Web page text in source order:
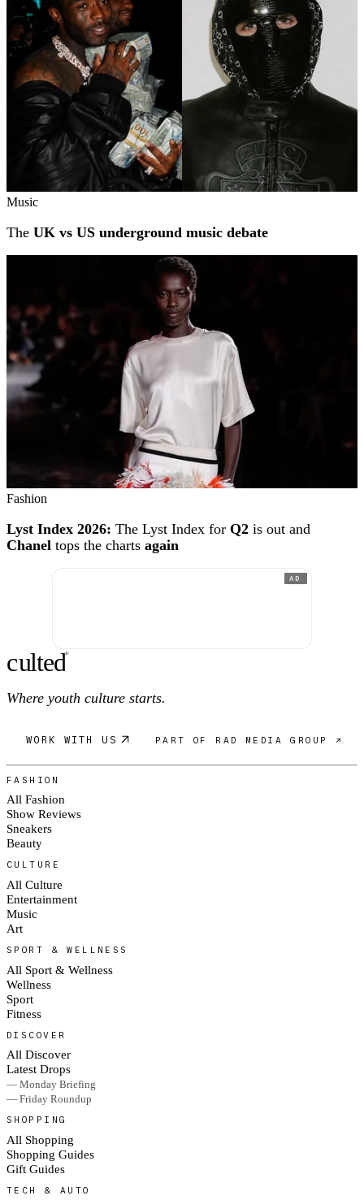
Music
The UK vs US underground music debate
Fashion
Lyst Index 2026: The Lyst Index for Q2 is out and
Chanel tops the charts again
AD
culted®
Where youth culture starts.
WORK WITH US PART OF RAD MEDIA GROUP ↗
FASHION
All Fashion
Show Reviews
Sneakers
Beauty
CULTURE
All Culture
Entertainment
Music
Art
SPORT & WELLNESS
All Sport & Wellness
Wellness
Sport
Fitness
DISCOVER
All Discover
Latest Drops
— Monday Briefing
— Friday Roundup
SHOPPING
All Shopping
Shopping Guides
Gift Guides
TECH & AUTO